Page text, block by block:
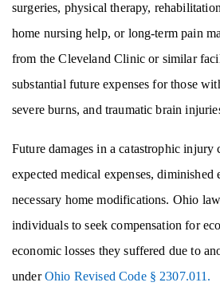
surgeries, physical therapy,
home nursing help, or long-term pain
from the Cleveland Clinic or similar
substantial future expenses for those
severe burns, and traumatic brain
Future damages in a catastrophic
expected medical expenses, diminished
necessary home modifications. Ohio
individuals to seek compensation for
economic losses they suffered due to
underOhio Revised Code § 2307.011.